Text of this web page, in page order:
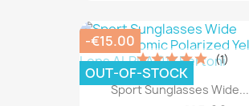
Sport Sunglasses Wide...
(1)
-€15.00
OUT-OF-STOCK